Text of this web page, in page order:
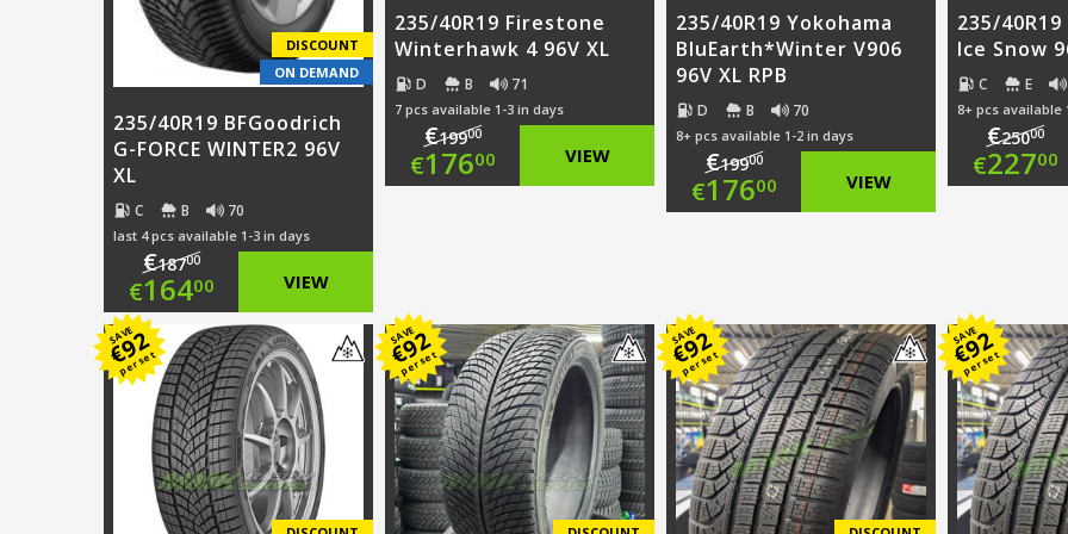
DISCOUNT
ON DEMAND
235/40R19 BFGoodrich
G-FORCE WINTER2 96V
XL
C B 70
last 4 pcs available 1-3 in days
€18700
Original
price
was:
€187.00.
€16400
Current
price
is:
€164.00.
VIEW
235/40R19 Firestone
Winterhawk 4 96V XL
D B 71
7 pcs available 1-3 in days
€19900
Original
€17600
€176.00.
VIEW
235/40R19 Yokohama
BluEarth*Winter V906
96V XL RPB
D B 70
8+ pcs available 1-2 in days
€19900
Original
€199.00.
€17600
is:
€176.00.
VIEW
235/
Ice Snow
C E
8+ pcs available
€25000
€22700
SAVE
€
92
per set
SAVE
€
92
per set
SAVE
€
92
per set
SAVE
€
92
per set